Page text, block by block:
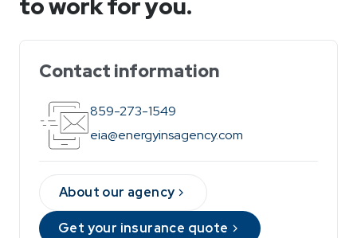
to work for you.
Contact information
859-273-1549
eia@energyinsagency.com
About our agency
Get your insurance quote